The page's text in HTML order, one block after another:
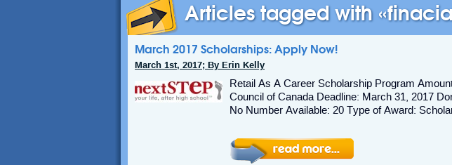
Articles tagged with
March 2017 Scholarships: Apply Now!
March 1st, 2017; By Erin Kelly
Retail As A Career Scholarship Program
Council of Canada Deadline: March 31, 2017
No Number Available: 20 Type of Award: